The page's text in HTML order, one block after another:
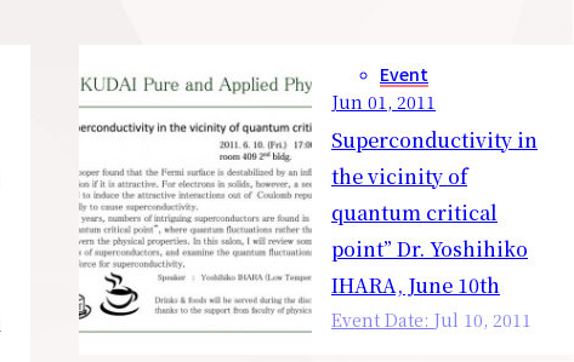
Event
Jun 01, 2011
Superconductivity in
the vicinity of
quantum critical
point” Dr. Yoshihiko
IHARA, June 10th
Event Date: Jul 10, 2011